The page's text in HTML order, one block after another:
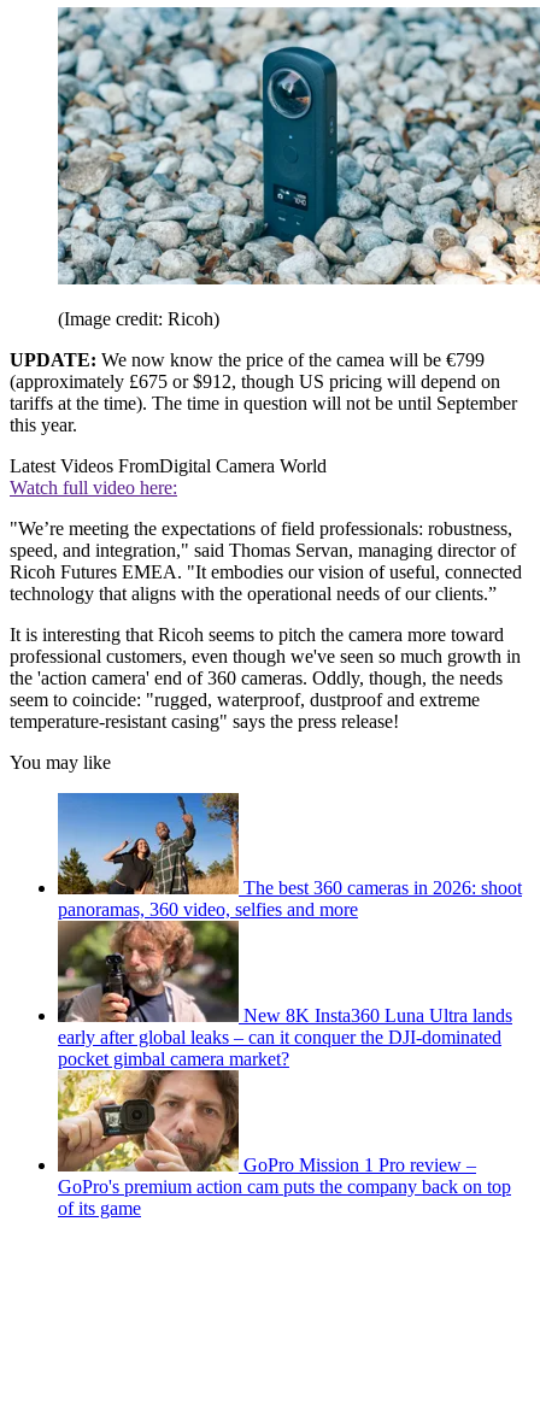
(Image credit: Ricoh)
UPDATE: We now know the price of the camea will be €799
(approximately £675 or $912, though US pricing will depend on
tariffs at the time). The time in question will not be until September
this year.
Latest Videos FromDigital Camera World
Watch full video here:
"We’re meeting the expectations of field professionals: robustness,
speed, and integration," said Thomas Servan, managing director of
Ricoh Futures EMEA. "It embodies our vision of useful, connected
technology that aligns with the operational needs of our clients.”
It is interesting that Ricoh seems to pitch the camera more toward
professional customers, even though we've seen so much growth in
the 'action camera' end of 360 cameras. Oddly, though, the needs
seem to coincide: "rugged, waterproof, dustproof and extreme
temperature-resistant casing" says the press release!
You may like
The best 360 cameras in 2026: shoot
panoramas, 360 video, selfies and more
New 8K Insta360 Luna Ultra lands
early after global leaks – can it conquer the DJI-dominated
pocket gimbal camera market?
GoPro Mission 1 Pro review –
GoPro's premium action cam puts the company back on top
of its game